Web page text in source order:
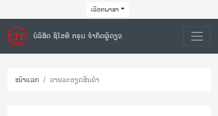
ເລືອກພາສາ
ບໍລິສັດ ຊີໄອທີ ກຣຸບ ຈຳກັດຜູ້ດຽວ
ໜ້າແລກ ລາຍລະອຽດສິນຄ້າ